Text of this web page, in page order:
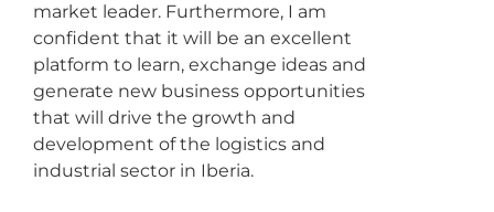
market leader. Furthermore, I am
confident that it will be an excellent
platform to learn, exchange ideas and
generate new business opportunities
that will drive the growth and
development of the logistics and
industrial sector in Iberia.